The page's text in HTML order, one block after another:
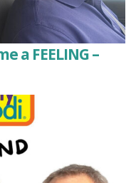
a FEELING –